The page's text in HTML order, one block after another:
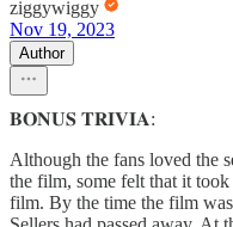
ziggywiggy
Nov 19, 2023
Author
𝐁𝐎𝐍𝐔𝐒 𝐓𝐑𝐈𝐕𝐈𝐀:
Although the fans loved the
the film, some felt that it
film. By the time the film